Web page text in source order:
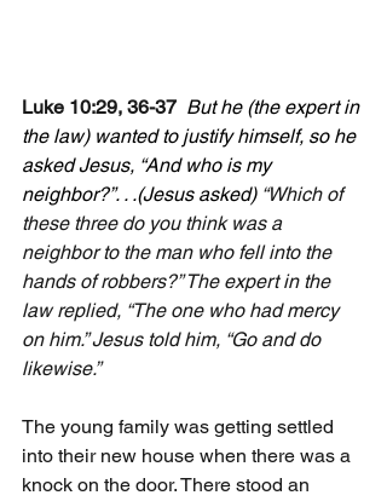
Luke 10:29, 36-37 But he (the expert in
the law) wanted to justify himself, so he
asked Jesus, “And who is my
neighbor?”. . .(Jesus asked) “Which of
these three do you think was a
neighbor to the man who fell into the
hands of robbers?” The expert in the
law replied, “The one who had mercy
on him.” Jesus told him, “Go and do
likewise.”
The young family was getting settled
into their new house when there was a
knock on the door. There stood an